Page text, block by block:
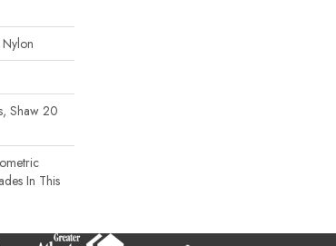
Shaw 20
In This